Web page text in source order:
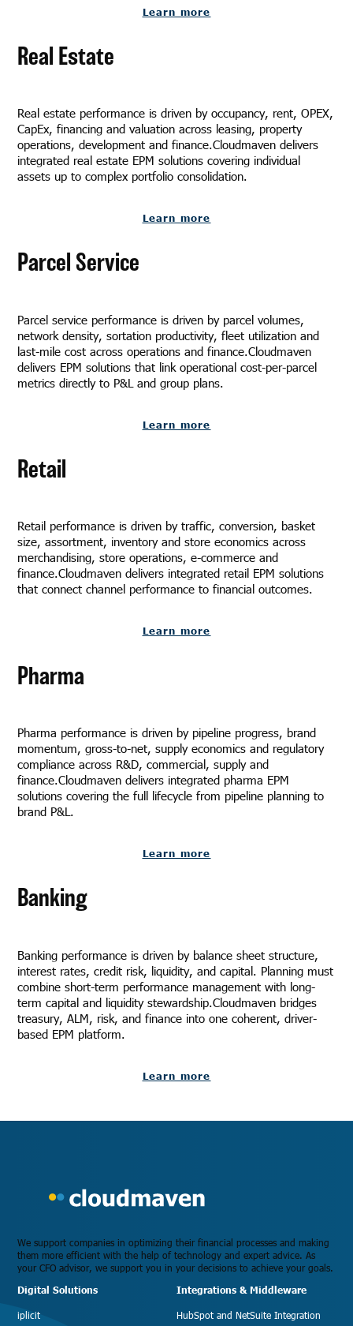
Learn more
Real Estate
Real estate performance is driven by occupancy, rent, OPEX,
CapEx, financing and valuation across leasing, property
operations, development and finance.Cloudmaven delivers
integrated real estate EPM solutions covering individual
assets up to complex portfolio consolidation.
Learn more
Parcel Service
Parcel service performance is driven by parcel volumes,
network density, sortation productivity, fleet utilization and
last-mile cost across operations and finance.Cloudmaven
delivers EPM solutions that link operational cost-per-parcel
metrics directly to P&L and group plans.
Learn more
Retail
Retail performance is driven by traffic, conversion, basket
size, assortment, inventory and store economics across
merchandising, store operations, e-commerce and
finance.Cloudmaven delivers integrated retail EPM solutions
that connect channel performance to financial outcomes.
Learn more
Pharma
Pharma performance is driven by pipeline progress, brand
momentum, gross-to-net, supply economics and regulatory
compliance across R&D, commercial, supply and
finance.Cloudmaven delivers integrated pharma EPM
solutions covering the full lifecycle from pipeline planning to
brand P&L.
Learn more
Banking
Banking performance is driven by balance sheet structure,
interest rates, credit risk, liquidity, and capital. Planning must
combine short-term performance management with long-
term capital and liquidity stewardship.Cloudmaven bridges
treasury, ALM, risk, and finance into one coherent, driver-
based EPM platform.
Learn more
We support companies in optimizing their financial processes and making
them more efficient with the help of technology and expert advice. As
your CFO advisor, we support you in your decisions to achieve your goals.
Digital Solutions
iplicit
Integrations & Middleware
HubSpot and NetSuite Integration